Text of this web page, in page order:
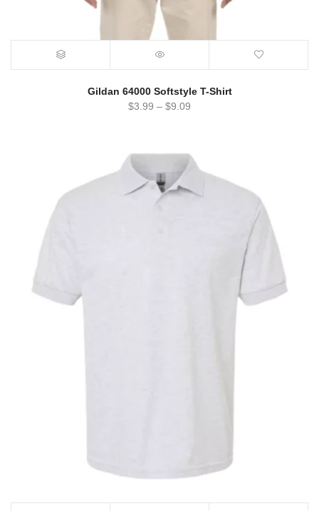
Gildan 64000 Softstyle T-Shirt
$3.99 – $9.09